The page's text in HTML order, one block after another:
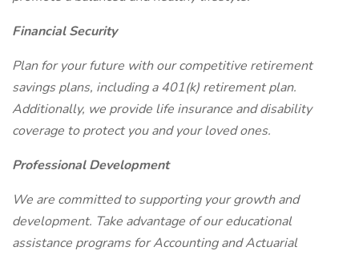
Financial Security
Plan for your future with our competitive retirement
savings plans, including a 401(k) retirement plan.
Additionally, we provide life insurance and disability
coverage to protect you and your loved ones.
Professional Development
We are committed to supporting your growth and
development. Take advantage of our educational
assistance programs for Accounting and Actuarial